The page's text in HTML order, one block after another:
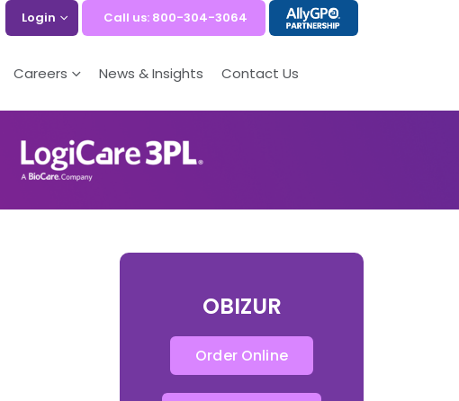
Login Call us: 800-304-3064
Careers News & Insights Contact Us
OBIZUR
Order Online